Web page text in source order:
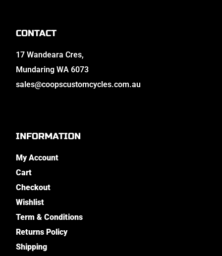
CONTACT
17 Wandeara Cres,
Mundaring WA 6073
sales@coopscustomcycles.com.au
INFORMATION
My Account
Cart
Checkout
Wishlist
Term & Conditions
Returns Policy
Shipping